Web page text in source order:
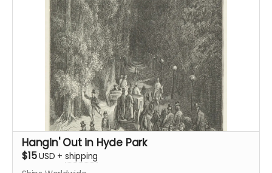
Hangin' Out in Hyde Park
$15USD + shipping